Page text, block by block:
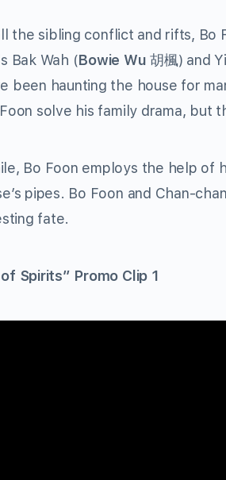
the sibling conflict and rifts,
Bak Wah (Bowie Wu 胡楓) and
been haunting the house for
solve his family drama, but
Bo Foon employs the help of
pipes. Bo Foon and Chan-
fate.
Spirits” Promo Clip 1